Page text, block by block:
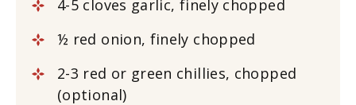
4-5 cloves garlic, finely chopped
½ red onion, finely chopped
2-3 red or green chillies, chopped
(optional)